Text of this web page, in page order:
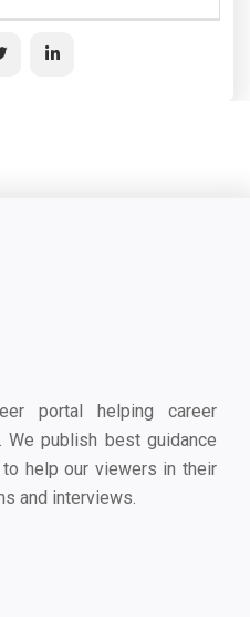
portal helping career
We publish best guidance
help our viewers in their
and interviews.